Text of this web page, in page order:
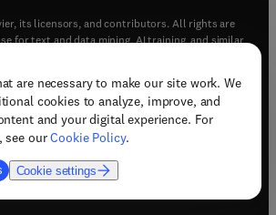
are necessary to make our site work. We
cookies to analyze, improve, and
and your digital experience. For
see ourCookie Policy.
Cookie settings
its licensors, and contributors. All rights are
for text and data mining, AI training, and similar
(opens in new tab/window)
in new tab/window)
(opens in new tab/window
(opens in new tab/window